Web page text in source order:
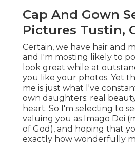
Cap And Gown
Pictures Tustin,
Certain, we have hair and
and I'm mosting likely to
look great while at
you like your photos. Yet
me is just what I've
own daughters: real
heart. So I'm selecting to
valuing you as Imago Dei
of God), and hoping that
exactly how wonderfully